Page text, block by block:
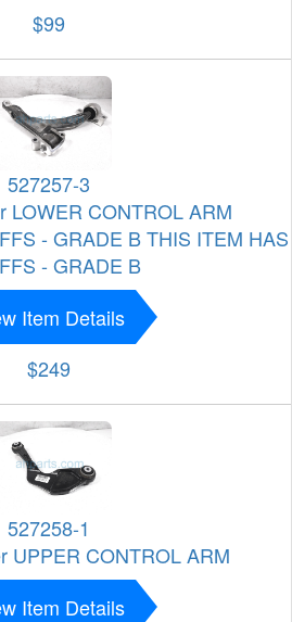
$99
527257-3
LOWER CONTROL ARM
- GRADE B THIS ITEM HAS
- GRADE B
Item Details
$249
527258-1
UPPER CONTROL ARM
Item Details